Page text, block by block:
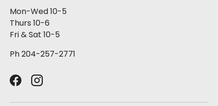
Mon-Wed 10-5
Thurs 10-6
Fri & Sat 10-5
Ph 204-257-2771
FacebookInstagram